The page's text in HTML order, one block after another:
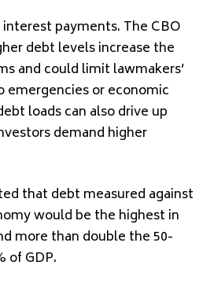
payments. The CBO
debt levels increase the
and could limit lawmakers’
emergencies or economic
loads can also drive up
demand higher
that debt measured against
would be the highest in
more than double the 50-
of GDP.